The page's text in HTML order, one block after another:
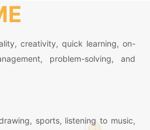
creativity, quick learning, on-
problem-solving, and
sports, listening to music,